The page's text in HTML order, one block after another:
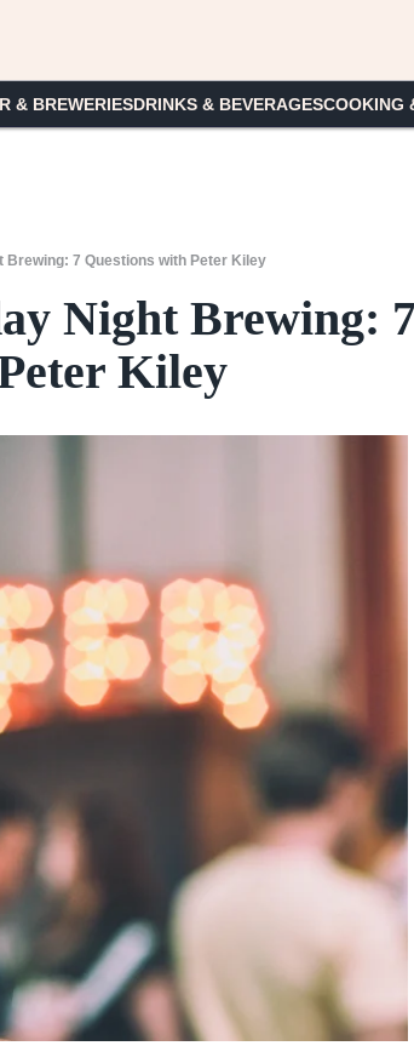
& BREWERIESDRINKS & BEVERAGESCOOKING
Brewing: 7 Questions with Peter Kiley
Night Brewing: 7
Kiley